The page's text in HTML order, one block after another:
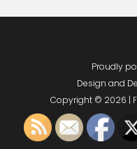
Proudly
Design and
Copyright © 2026 |